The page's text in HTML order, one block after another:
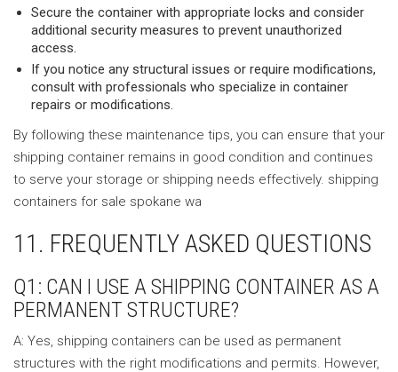
Secure the container with appropriate locks and consider
additional security measures to prevent unauthorized
access.
If you notice any structural issues or require modifications,
consult with professionals who specialize in container
repairs or modifications.
By following these maintenance tips, you can ensure that your
shipping container remains in good condition and continues
to serve your storage or shipping needs effectively. shipping
containers for sale spokane wa
11. FREQUENTLY ASKED QUESTIONS
Q1: CAN I USE A SHIPPING CONTAINER AS A
PERMANENT STRUCTURE?
A: Yes, shipping containers can be used as permanent
structures with the right modifications and permits. However,